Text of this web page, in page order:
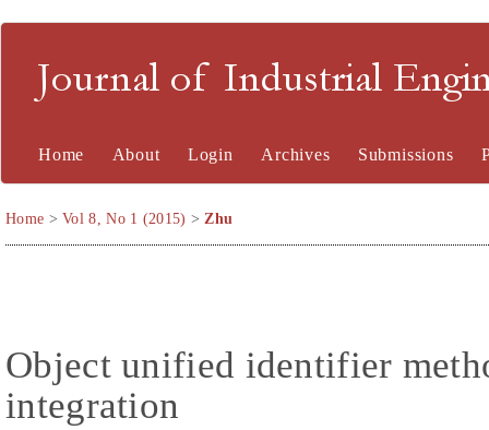
Journal of Industrial
Home About Login Archives Submissions
Home >Vol 8, No 1 (2015) >Zhu
Object unified identifier
integration